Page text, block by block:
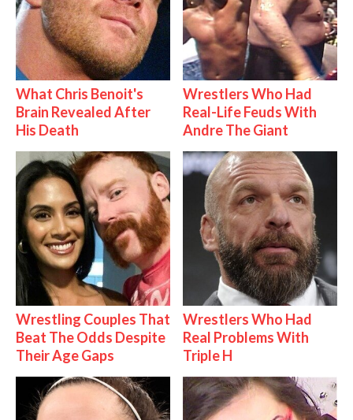
What Chris Benoit's
Brain Revealed After
His Death
Wrestlers Who Had
Real-Life Feuds With
Andre The Giant
Wrestling Couples That
Beat The Odds Despite
Their Age Gaps
Wrestlers Who Had
Real Problems With
Triple H